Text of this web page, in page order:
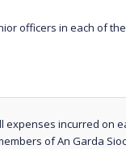
officers in each of
expenses incurred on
of An Garda